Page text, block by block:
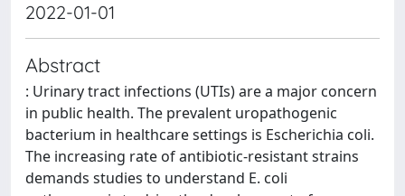
2022-01-01
Abstract
: Urinary tract infections (UTIs) are a major concern
in public health. The prevalent uropathogenic
bacterium in healthcare settings is Escherichia coli.
The increasing rate of antibiotic-resistant strains
demands studies to understand E. coli